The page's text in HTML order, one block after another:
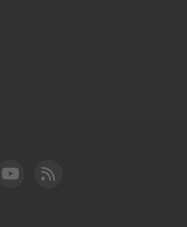
LinkedIn
FAA YouTube
Cleared for Takeoff